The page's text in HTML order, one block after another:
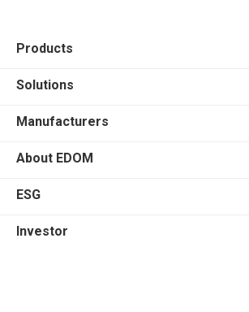
Products
Solutions
Manufacturers
About EDOM
ESG
Investor